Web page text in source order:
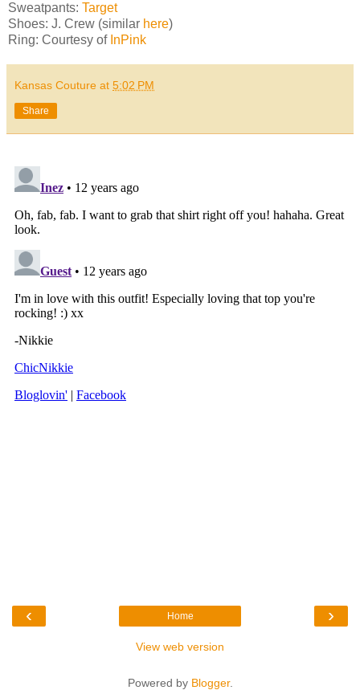
Sweatpants: Target
Shoes: J. Crew (similar here)
Ring: Courtesy of InPink
Kansas Couture at 5:02 PM
Share
‹ ›
Home
View web version
Powered by Blogger.